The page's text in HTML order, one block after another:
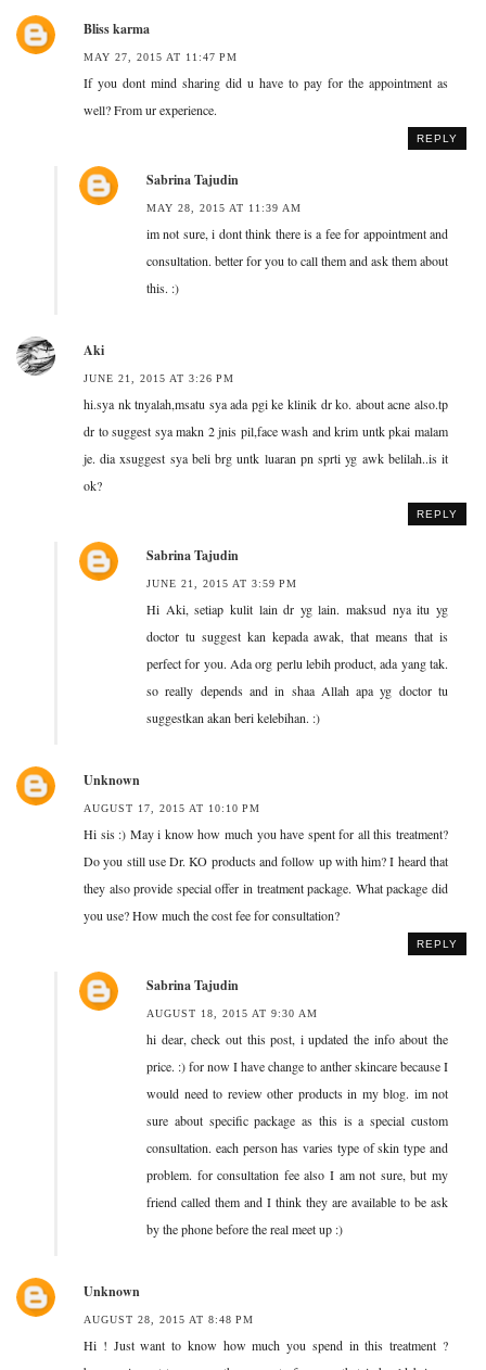
Bliss karma
MAY 27, 2015 AT 11:47 PM
If you dont mind sharing did u have to pay for the appointment as
well? From ur experience.
REPLY
Sabrina Tajudin
MAY 28, 2015 AT 11:39 AM
im not sure, i dont think there is a fee for appointment and
consultation. better for you to call them and ask them about
this. :)
Aki
JUNE 21, 2015 AT 3:26 PM
hi.sya nk tnyalah,msatu sya ada pgi ke klinik dr ko. about acne also.tp
dr to suggest sya makn 2 jnis pil,face wash and krim untk pkai malam
je. dia xsuggest sya beli brg untk luaran pn sprti yg awk belilah..is it
ok?
REPLY
Sabrina Tajudin
JUNE 21, 2015 AT 3:59 PM
Hi Aki, setiap kulit lain dr yg lain. maksud nya itu yg
doctor tu suggest kan kepada awak, that means that is
perfect for you. Ada org perlu lebih product, ada yang tak.
so really depends and in shaa Allah apa yg doctor tu
suggestkan akan beri kelebihan. :)
Unknown
AUGUST 17, 2015 AT 10:10 PM
Hi sis :) May i know how much you have spent for all this treatment?
Do you still use Dr. KO products and follow up with him? I heard that
they also provide special offer in treatment package. What package did
you use? How much the cost fee for consultation?
REPLY
Sabrina Tajudin
AUGUST 18, 2015 AT 9:30 AM
hi dear, check out this post, i updated the info about the
price. :) for now I have change to anther skincare because I
would need to review other products in my blog. im not
sure about specific package as this is a special custom
consultation. each person has varies type of skin type and
problem. for consultation fee also I am not sure, but my
friend called them and I think they are available to be ask
by the phone before the real meet up :)
Unknown
AUGUST 28, 2015 AT 8:48 PM
Hi ! Just want to know how much you spend in this treatment ?